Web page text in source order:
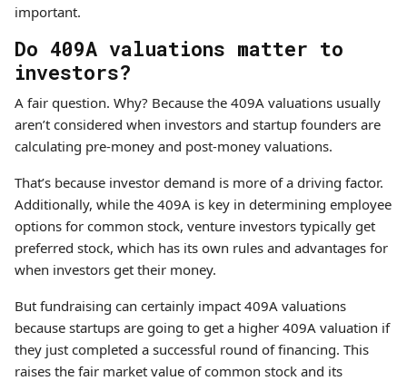
important.
Do 409A valuations matter to
investors?
A fair question. Why? Because the 409A valuations usually
aren’t considered when investors and startup founders are
calculating pre-money and post-money valuations.
That’s because investor demand is more of a driving factor.
Additionally, while the 409A is key in determining employee
options for common stock, venture investors typically get
preferred stock, which has its own rules and advantages for
when investors get their money.
But fundraising can certainly impact 409A valuations
because startups are going to get a higher 409A valuation if
they just completed a successful round of financing. This
raises the fair market value of common stock and its